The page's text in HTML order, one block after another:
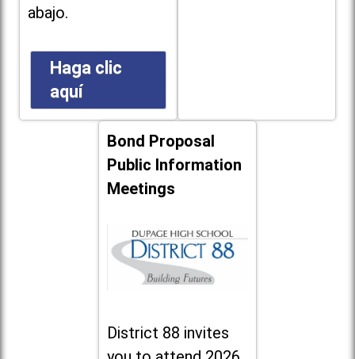
abajo.
Haga clic
aquí
Bond Proposal
Public Information
Meetings
District 88 invites